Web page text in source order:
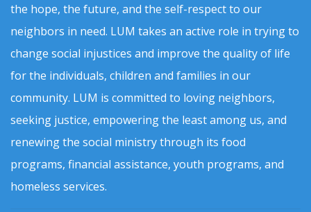
the hope, the future, and the self-respect to our
neighbors in need. LUM takes an active role in trying to
change social injustices and improve the quality of life
for the individuals, children and families in our
community. LUM is committed to loving neighbors,
seeking justice, empowering the least among us, and
renewing the social ministry through its food
programs, financial assistance, youth programs, and
homeless services.